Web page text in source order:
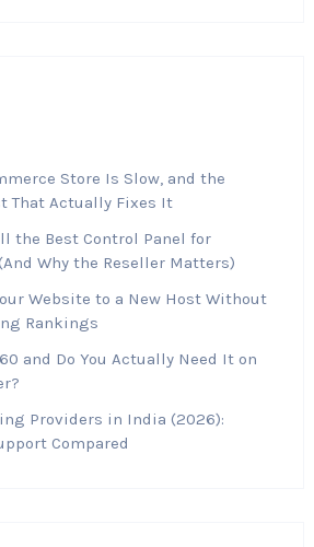
Store Is Slow, and the
That Actually Fixes It
the Best Control Panel for
Why the Reseller Matters)
Website to a New Host Without
Rankings
and Do You Actually Need It on
Providers in India (2026):
Compared